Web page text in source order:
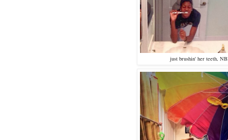
just brushin' her teeth,